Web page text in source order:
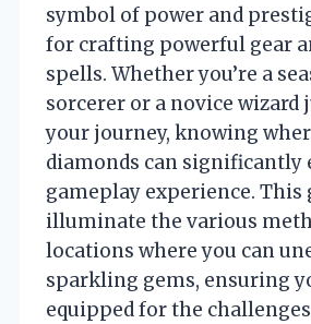
symbol of power and
for crafting powerful gear
spells. Whether you’re a
sorcerer or a novice wizard
your journey, knowing
diamonds can significantly
gameplay experience. This
illuminate the various
locations where you can
sparkling gems, ensuring
equipped for the